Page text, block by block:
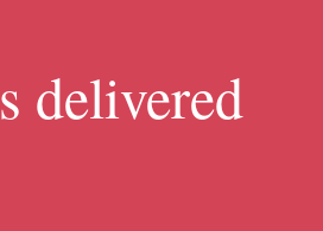
delivered